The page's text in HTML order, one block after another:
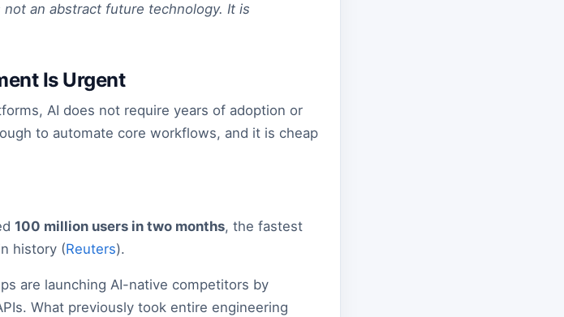
an abstract future technology. It is
Is Urgent
AI does not require years of adoption or
to automate core workflows, and it is cheap
100 million users in two months, the fastest
history (Reuters).
are launching AI-native competitors by
What previously took entire engineering